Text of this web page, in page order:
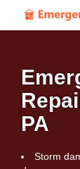
PA
Storm